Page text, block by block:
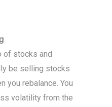
of stocks and
be selling stocks
you rebalance. You
volatility from the